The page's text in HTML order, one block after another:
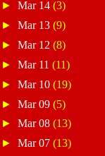
►Mar 14(3)
►Mar 13(9)
►Mar 12(8)
►Mar 11(11)
►Mar 10(19)
►Mar 09(5)
►Mar 08(13)
►Mar 07(13)